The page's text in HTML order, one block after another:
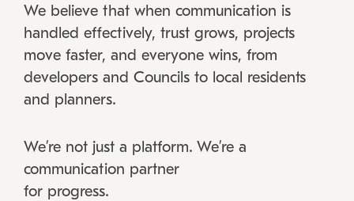
We believe that when communication is
handled effectively, trust grows, projects
move faster, and everyone wins, from
developers and Councils to local residents
and planners.
We’re not just a platform. We’re a
communication partner
for progress.